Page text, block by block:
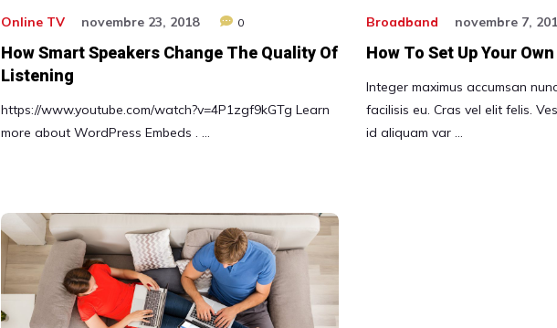
Online TV novembre 23, 2018 0
How Smart Speakers Change The Quality Of
Listening
https://www.youtube.com/watch?v=4P1zgf9kGTg Learn
more about WordPress Embeds . …
Broadband novembre 7,
How To Set Up Your
Integer maximus accumsan
facilisis eu. Cras vel elit felis.
id aliquam var …